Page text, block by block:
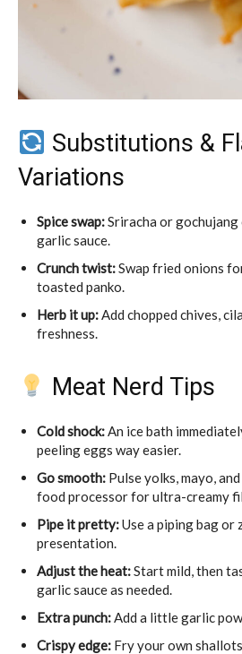
Substitutions &
Variations
Spice swap:Sriracha or
garlic sauce.
Crunch twist:Swap fried onions
toasted panko.
Herb it up:Add chopped chives,
freshness.
Meat Nerd Tips
Cold shock:An ice bath
peeling eggs way easier.
Go smooth: Pulse yolks, mayo,
food processor for ultra-creamy
Pipe it pretty:Use a piping bag or
presentation.
Adjust the heat:Start mild, then
garlic sauce as needed.
Extra punch:Add a little garlic
Crispy edge: Fry your own